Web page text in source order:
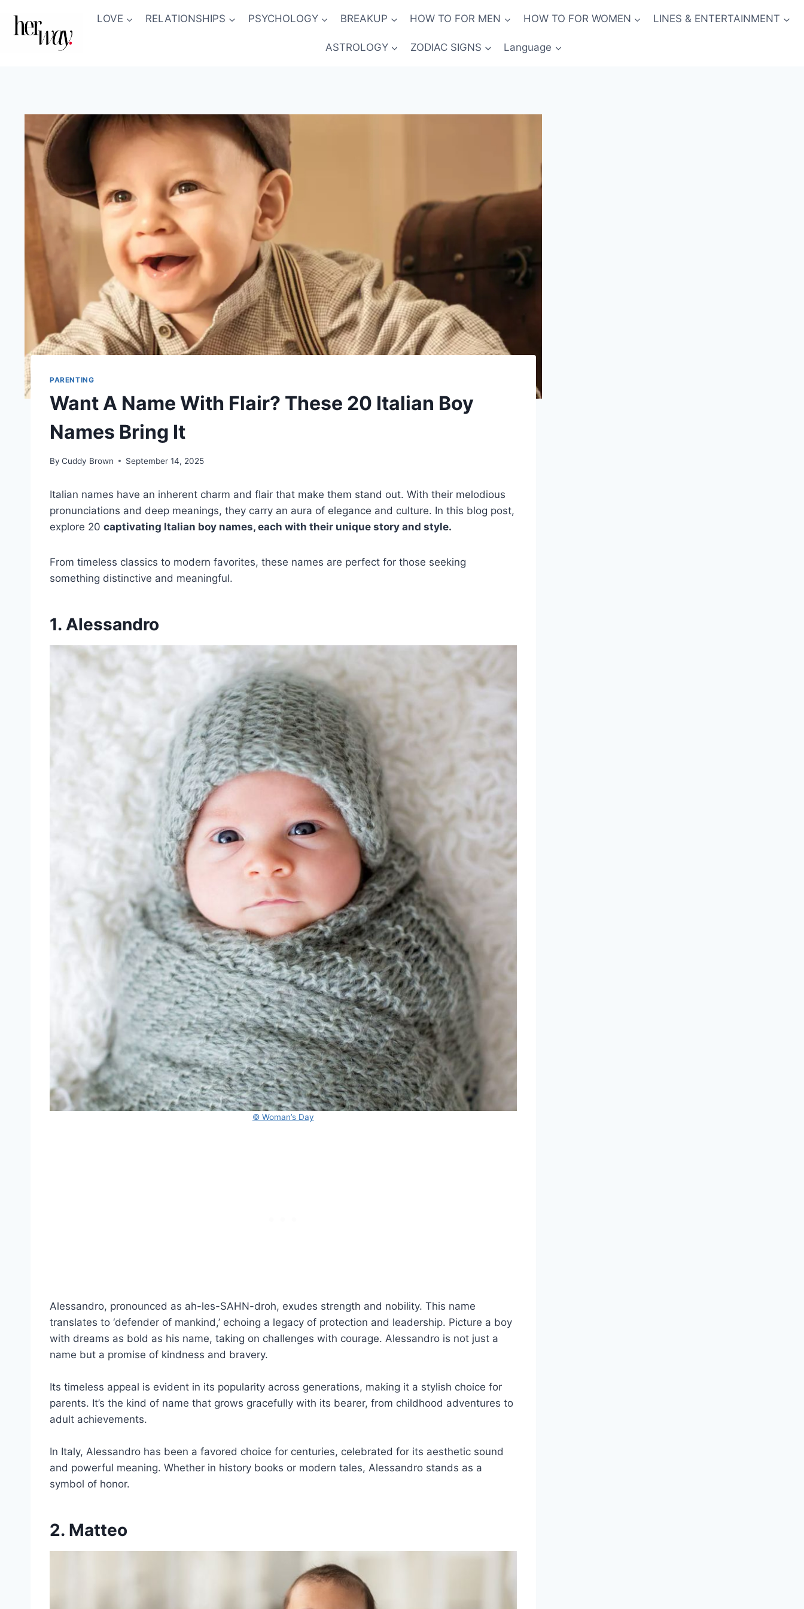
LOVE RELATIONSHIPS PSYCHOLOGY BREAKUP HOW TO FOR MEN HOW TO FOR WOMEN LINES & ENTERTAINMENT
ASTROLOGY ZODIAC SIGNS Language
PARENTING
Want A Name With Flair? These 20 Italian Boy
Names Bring It
By Cuddy Brown September 14, 2025
Italian names have an inherent charm and flair that make them stand out. With their melodious
pronunciations and deep meanings, they carry an aura of elegance and culture. In this blog post,
explore 20 captivating Italian boy names, each with their unique story and style.
From timeless classics to modern favorites, these names are perfect for those seeking
something distinctive and meaningful.
1. Alessandro
© Woman’s Day
Alessandro, pronounced as ah-les-SAHN-droh, exudes strength and nobility. This name
translates to ‘defender of mankind,’ echoing a legacy of protection and leadership. Picture a boy
with dreams as bold as his name, taking on challenges with courage. Alessandro is not just a
name but a promise of kindness and bravery.
Its timeless appeal is evident in its popularity across generations, making it a stylish choice for
parents. It’s the kind of name that grows gracefully with its bearer, from childhood adventures to
adult achievements.
In Italy, Alessandro has been a favored choice for centuries, celebrated for its aesthetic sound
and powerful meaning. Whether in history books or modern tales, Alessandro stands as a
symbol of honor.
2. Matteo